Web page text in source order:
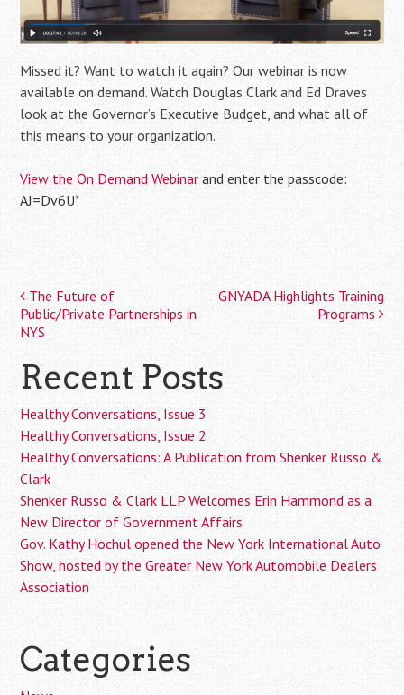
Missed it? Want to watch it again? Our webinar is now
available on demand. Watch Douglas Clark and Ed Draves
look at the Governor’s Executive Budget, and what all of
this means to your organization.
View the On Demand Webinarand enter the passcode:
AJ=Dv6U*
Post
navigation
The Future of
Public/Private Partnerships in
NYS
GNYADA Highlights Training
Programs
Recent Posts
Healthy Conversations, Issue 3
Healthy Conversations, Issue 2
Healthy Conversations: A Publication from Shenker Russo &
Clark
Shenker Russo & Clark LLP Welcomes Erin Hammond as a
New Director of Government Affairs
Gov. Kathy Hochul opened the New York International Auto
Show, hosted by the Greater New York Automobile Dealers
Association
Categories